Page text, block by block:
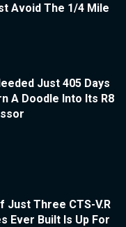
Avoid The 1/4 Mile
Just 405 Days
A Doodle Into Its R8
Just Three CTS-V.R
Ever Built Is Up For